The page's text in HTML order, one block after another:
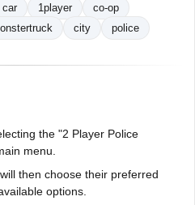
car 1player
co-op
city police
the "2 Player Police
menu.
then choose their preferred
options.